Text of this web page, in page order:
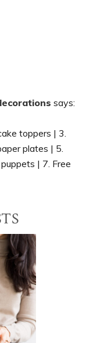
says:
toppers | 3.
plates | 5.
| 7. Free